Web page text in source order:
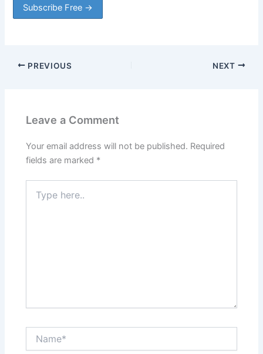
PREVIOUS NEXT
Leave a Comment
Your email address will not be published. Required
fields are marked *
here..